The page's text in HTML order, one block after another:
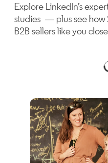
Explore LinkedIn’s
studies — plus see how
B2B sellers like you